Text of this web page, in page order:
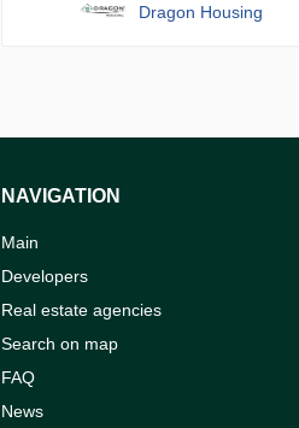
Dragon Housing
NAVIGATION
Main
Developers
Real estate agencies
Search on map
FAQ
News